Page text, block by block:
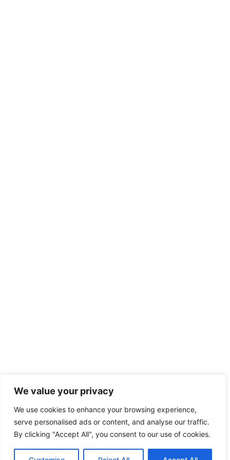
We value your privacy
We use cookies to enhance your browsing experience,
serve personalised ads or content, and analyse our traffic.
By clicking "Accept All", you consent to our use of cookies.